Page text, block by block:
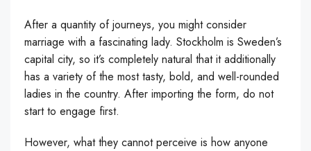
After a quantity of journeys, you might consider
marriage with a fascinating lady. Stockholm is Sweden’s
capital city, so it’s completely natural that it additionally
has a variety of the most tasty, bold, and well-rounded
ladies in the country. After importing the form, do not
start to engage first.
However, what they cannot perceive is how anyone